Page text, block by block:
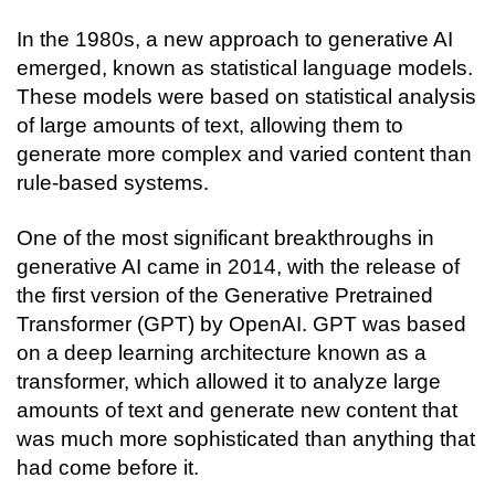
In the 1980s, a new approach to generative AI
emerged, known as statistical language models.
These models were based on statistical analysis
of large amounts of text, allowing them to
generate more complex and varied content than
rule-based systems.
One of the most significant breakthroughs in
generative AI came in 2014, with the release of
the first version of the Generative Pretrained
Transformer (GPT) by OpenAI. GPT was based
on a deep learning architecture known as a
transformer, which allowed it to analyze large
amounts of text and generate new content that
was much more sophisticated than anything that
had come before it.